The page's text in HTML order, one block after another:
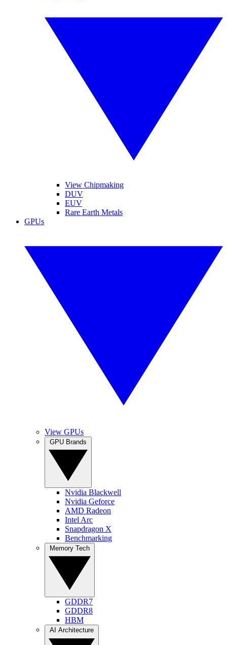
View Chipmaking
DUV
EUV
Rare Earth Metals
GPUs
View GPUs
Nvidia Blackwell
Nvidia Geforce
AMD Radeon
Intel Arc
Snapdragon X
Benchmarking
GDDR7
GDDR8
HBM